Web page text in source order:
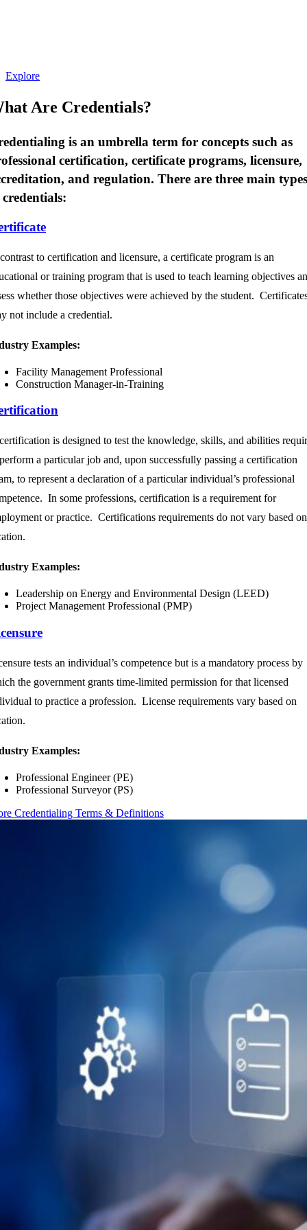
Explore
Are Credentials?
is an umbrella term for concepts such as
certification, certificate programs, licensure,
and regulation. There are three main types
to certification and licensure, a certificate program is an
or training program that is used to teach learning objectives
whether those objectives were achieved by the student.
not include a credential.
Examples:
Facility Management Professional
Construction Manager-in-Training
is designed to test the knowledge, skills, and abilities
a particular job and, upon successfully passing a certification
to represent a declaration of a particular individual’s professional
In some professions, certification is a requirement for
or practice. Certifications requirements do not vary based on
Examples:
Leadership on Energy and Environmental Design (LEED)
Project Management Professional (PMP)
tests an individual’s competence but is a mandatory process by
the government grants time-limited permission for that licensed
to practice a profession. License requirements vary based on
Examples:
Professional Engineer (PE)
Professional Surveyor (PS)
Credentialing Terms & Definitions